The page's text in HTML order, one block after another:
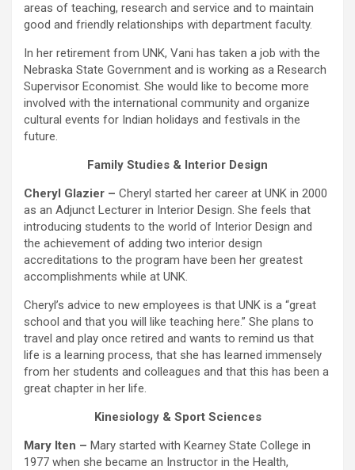
areas of teaching, research and service and to maintain
good and friendly relationships with department faculty.
In her retirement from UNK, Vani has taken a job with the
Nebraska State Government and is working as a Research
Supervisor Economist. She would like to become more
involved with the international community and organize
cultural events for Indian holidays and festivals in the
future.
Family Studies & Interior Design
Cheryl Glazier – Cheryl started her career at UNK in 2000
as an Adjunct Lecturer in Interior Design. She feels that
introducing students to the world of Interior Design and
the achievement of adding two interior design
accreditations to the program have been her greatest
accomplishments while at UNK.
Cheryl’s advice to new employees is that UNK is a “great
school and that you will like teaching here.” She plans to
travel and play once retired and wants to remind us that
life is a learning process, that she has learned immensely
from her students and colleagues and that this has been a
great chapter in her life.
Kinesiology & Sport Sciences
Mary Iten – Mary started with Kearney State College in
1977 when she became an Instructor in the Health,